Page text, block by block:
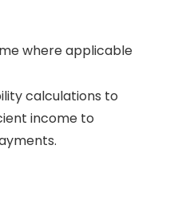
where applicable
calculations to
income to